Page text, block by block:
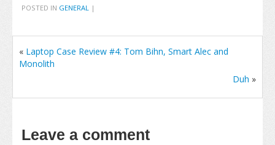
POSTED IN GENERAL |
« Laptop Case Review #4: Tom Bihn, Smart Alec and
Monolith
Duh »
Leave a comment